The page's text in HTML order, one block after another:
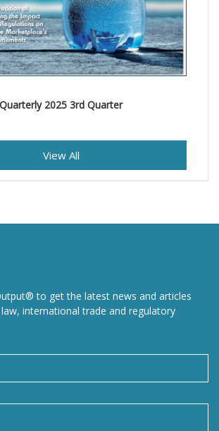
2025 3rd Quarter
View All
to get the latest news and articles
international trade and regulatory